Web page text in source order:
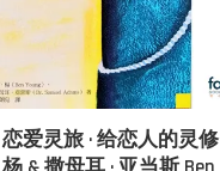
爱灵旅 · 给恋人的灵修